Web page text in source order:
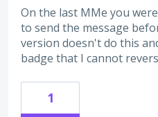
On the last MMe you
to send the message
version doesn't do this
badge that I cannot
1